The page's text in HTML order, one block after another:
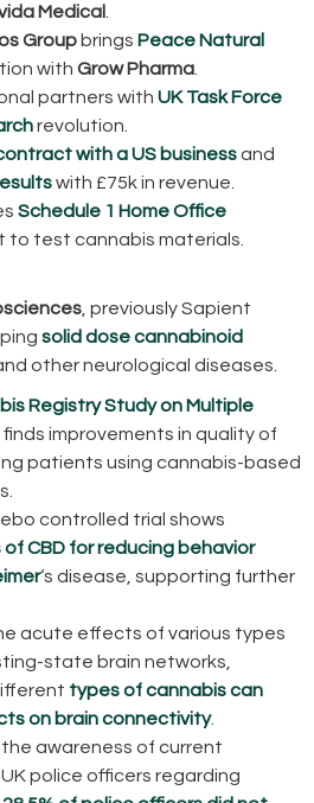
Medical
Group brings Peace Natural
with Grow Pharma
partners with UK Task Force
revolution.
with a US businessand
with £75k in revenue.
Schedule 1 Home Office
to test cannabis materials.
, previously Sapient
solid dose cannabinoid
other neurological diseases.
Registry Study on Multiple
finds improvements in quality of
patients using cannabis-based
controlled trial shows
CBD for reducing behavior
‘s disease, supporting further
acute effects of various types
state brain networks,
types of cannabis can
on brain connectivity.
awareness of current
police officers regarding